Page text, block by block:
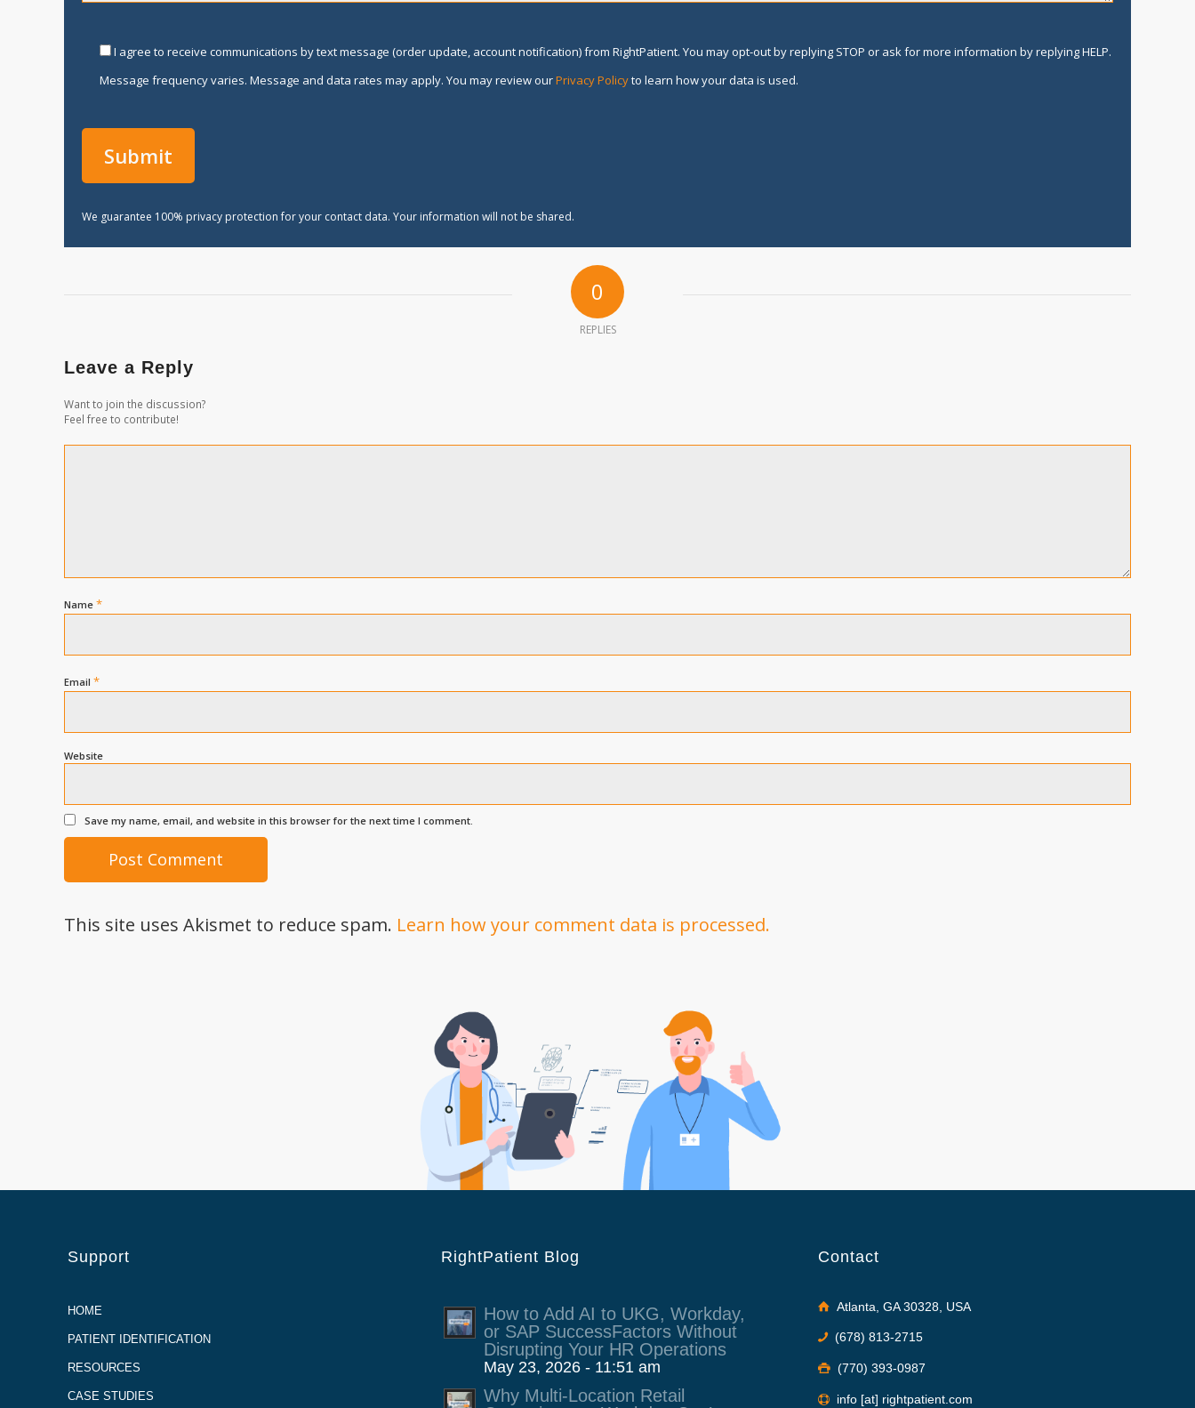
I agree to receive communications by text message (order update, account notification) from RightPatient. You may opt-out by replying STOP or ask for more information by replying HELP.
Message frequency varies. Message and data rates may apply. You may review ourPrivacy Policyto learn how your data is used.
We guarantee 100% privacy protection for your contact data. Your information will not be shared.
0
REPLIES
Leave a Reply
Want to join the discussion?
Feel free to contribute!
Name *
Email *
Website
Save my name, email, and website in this browser for the next time I comment.
This site uses Akismet to reduce spam. Learn how your comment data is processed.
Support
HOME
PATIENT IDENTIFICATION
RESOURCES
CASE STUDIES
RightPatient Blog
How to Add AI to UKG, Workday,
or SAP SuccessFactors Without
Disrupting Your HR Operations
May 23, 2026 - 11:51 am
Why Multi-Location Retail
Contact
Atlanta, GA 30328, USA
(678) 813-2715
(770) 393-0987
info [at] rightpatient.com